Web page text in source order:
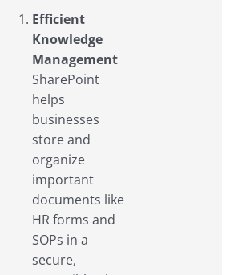
Efficient
Knowledge
Management
SharePoint
helps
businesses
store and
organize
important
documents like
HR forms and
SOPs in a
secure,